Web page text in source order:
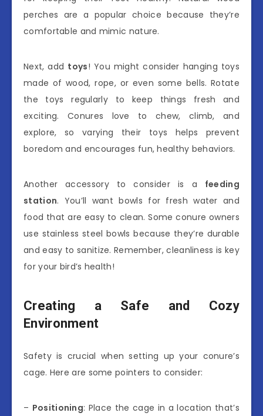
perches are a popular choice because they’re
comfortable and mimic nature.
Next, add toys! You might consider hanging toys
made of wood, rope, or even some bells. Rotate
the toys regularly to keep things fresh and
exciting. Conures love to chew, climb, and
explore, so varying their toys helps prevent
boredom and encourages fun, healthy behaviors.
Another accessory to consider is a feeding
station. You’ll want bowls for fresh water and
food that are easy to clean. Some conure owners
use stainless steel bowls because they’re durable
and easy to sanitize. Remember, cleanliness is key
for your bird’s health!
Creating a Safe and Cozy
Environment
Safety is crucial when setting up your conure’s
cage. Here are some pointers to consider:
– Positioning: Place the cage in a location that’s